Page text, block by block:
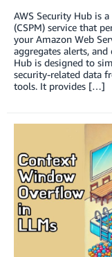
AWS Security Hub is
(CSPM) service that
your Amazon Web
aggregates alerts,
Hub is designed to
security-related data
tools. It provides […]